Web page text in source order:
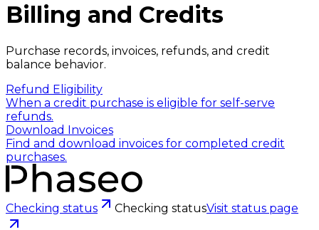
Billing and Credits
Purchase records, invoices, refunds, and credit
balance behavior.
Refund Eligibility
When a credit purchase is eligible for self-serve
refunds.
Download Invoices
Find and download invoices for completed credit
purchases.
Checking status Checking statusVisit status page